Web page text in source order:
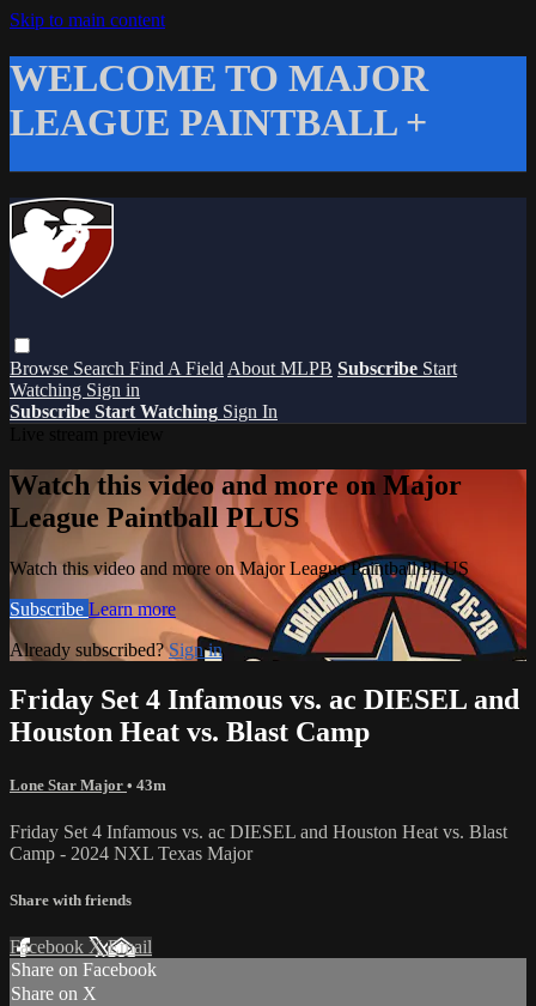
Skip to main content
WELCOME TO MAJOR
LEAGUE PAINTBALL +
Browse Search Find A Field About MLPB Subscribe Start
Watching Sign in
Subscribe Start Watching Sign In
Watch this video and more on Major
League Paintball PLUS
Watch this video and more on Major League Paintball PLUS
Subscribe Learn more
Already subscribed?Sign in
Friday Set 4 Infamous vs. ac DIESEL and
Houston Heat vs. Blast Camp
Lone Star Major • 43m
Friday Set 4 Infamous vs. ac DIESEL and Houston Heat vs. Blast
Camp - 2024 NXL Texas Major
Share with friends
Facebook XEmail
Share on Facebook
Share on X